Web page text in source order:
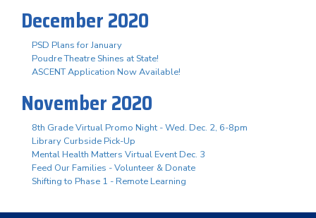
December 2020
PSD Plans for January
Poudre Theatre Shines at State!
ASCENT Application Now Available!
November 2020
8th Grade Virtual Promo Night - Wed. Dec. 2, 6-8pm
Library Curbside Pick-Up
Mental Health Matters Virtual Event Dec. 3
Feed Our Families - Volunteer & Donate
Shifting to Phase 1 - Remote Learning